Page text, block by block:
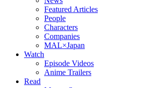
Featured Articles
People
Characters
Companies
MAL×Japan
Watch
Episode Videos
Anime Trailers
Read